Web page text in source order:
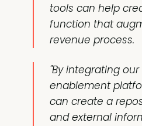
tools can help
function that
revenue process.
"By integrating
enablement
can create a
and external